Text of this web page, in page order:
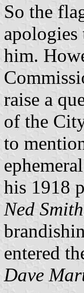
So the
him.
raise a
of the
to
his 1918
Ned Smith
entered
Dave